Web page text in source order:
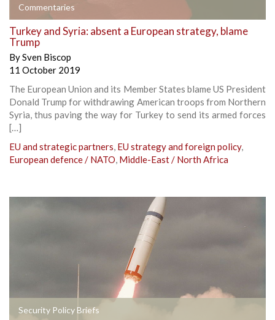
Commentaries
Turkey and Syria: absent a European strategy, blame
Trump
BySven Biscop
11 October 2019
The European Union and its Member States blame US President
Donald Trump for withdrawing American troops from Northern
Syria, thus paving the way for Turkey to send its armed forces
[…]
EU and strategic partners, EU strategy and foreign policy,
European defence / NATO, Middle-East / North Africa
Security Policy Briefs